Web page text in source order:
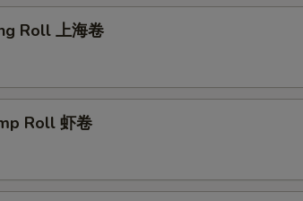
Roll 上海卷
Roll 虾卷